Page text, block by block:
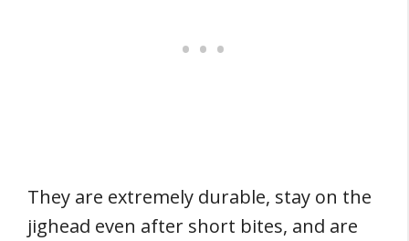
They are extremely durable, stay on the
jighead even after short bites, and are